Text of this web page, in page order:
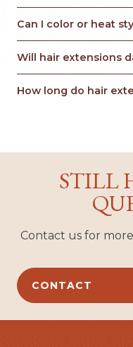
Can I color or heat
Will hair extensions
How long do hair
STILL
Contact us for
CONTACT